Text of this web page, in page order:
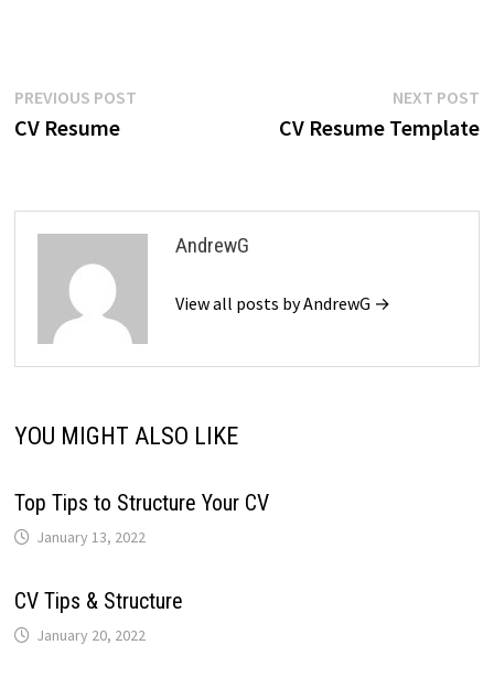
Post
navigation
PREVIOUS POSTPrevious
CV Resume
NEXT POST
CV Resume Template
AndrewG
View all posts by AndrewG →
YOU MIGHT ALSO LIKE
Top Tips to Structure Your CV
January 13, 2022
CV Tips & Structure
January 20, 2022